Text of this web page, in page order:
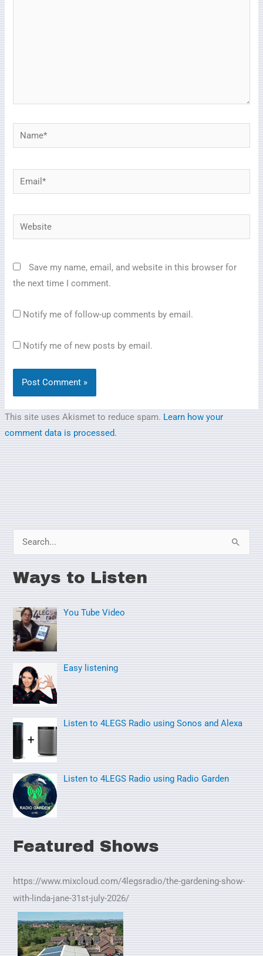
Name*
Email*
Website
Save my name, email, and website in this browser for
the next time I comment.
Notify me of follow-up comments by email.
Notify me of new posts by email.
This site uses Akismet to reduce spam. Learn how your
comment data is processed.
a
c
h
f
:
Ways to Listen
You Tube Video
Easy listening
Listen to 4LEGS Radio using Sonos and Alexa
Listen to 4LEGS Radio using Radio Garden
Featured Shows
https://www.mixcloud.com/4legsradio/the-gardening-show-
with-linda-jane-31st-july-2026/